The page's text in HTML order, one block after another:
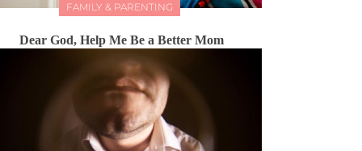
FAMILY & PARENTING
Dear God, Help Me Be a Better Mom